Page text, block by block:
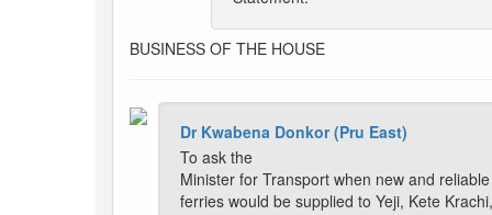
BUSINESS OF THE HOUSE
Dr Kwabena Donkor (Pru East)
To ask the
Minister for Transport when new and reliable
ferries would be supplied to Yeji, Kete Krachi,